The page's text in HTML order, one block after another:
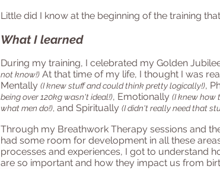
Little did I know at the beginning of the training
What I learned
During my training, I celebrated my Golden
not know!) At that time of my life, I thought I was
Mentally (I knew stuff and could think pretty logically!),
being over 120kg wasn't ideal!), Emotionally (I knew how
what men do!), and Spiritually (I didn't really need that
Through my Breathwork Therapy sessions and
had some room for development in all these
processes and experiences, I got to understand
are so important and how they impact us from